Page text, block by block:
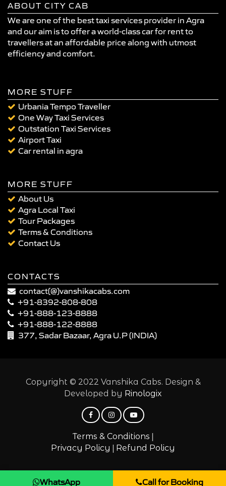
ABOUT CITY CAB
We are one of the best taxi services provider in Agra
and our aim is to offer a world-class car for rent to
travellers at an affordable price along with utmost
efficiency and comfort.
MORE STUFF
Urbania Tempo Traveller
One Way Taxi Services
Outstation Taxi Services
Airport Taxi
Car rental in agra
MORE STUFF
About Us
Agra Local Taxi
Tour Packages
Terms & Conditions
Contact Us
CONTACTS
contact(@)vanshikacabs.com
+91-8392-808-808
+91-888-123-8888
+91-888-122-8888
377, Sadar Bazaar, Agra U.P (INDIA)
Copyright © 2022 Vanshika Cabs. Design &
Developed by Rinologix
Terms & Conditions |
Privacy Policy | Refund Policy
WhatsApp Call for Booking